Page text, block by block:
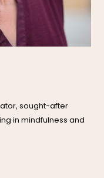
sought-after
in mindfulness and